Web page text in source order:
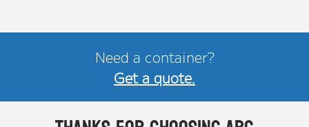
Need a container?
Get a quote.